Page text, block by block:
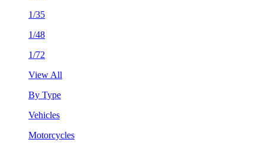
1/35
1/48
1/72
View All
By Type
Vehicles
Motorcycles